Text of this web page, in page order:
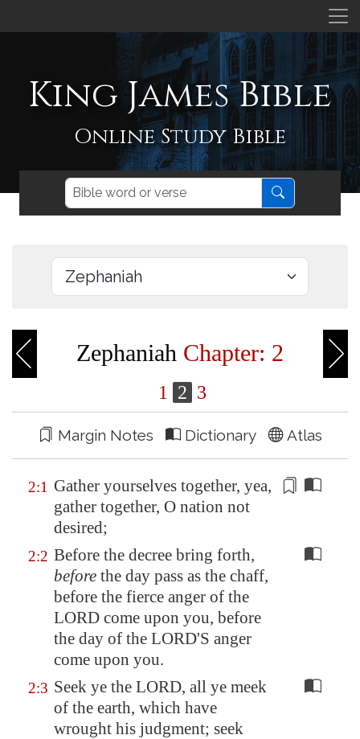
King James Bible
Online Study Bible
Zephaniah Chapter: 2
1 2 3
Margin Notes Dictionary Atlas
2:1 Gather yourselves together, yea,
gather together, O nation not
desired;
2:2 Before the decree bring forth,
before the day pass as the chaff,
before the fierce anger of the
LORD come upon you, before
the day of the LORD'S anger
come upon you.
2:3 Seek ye the LORD, all ye meek
of the earth, which have
wrought his judgment; seek